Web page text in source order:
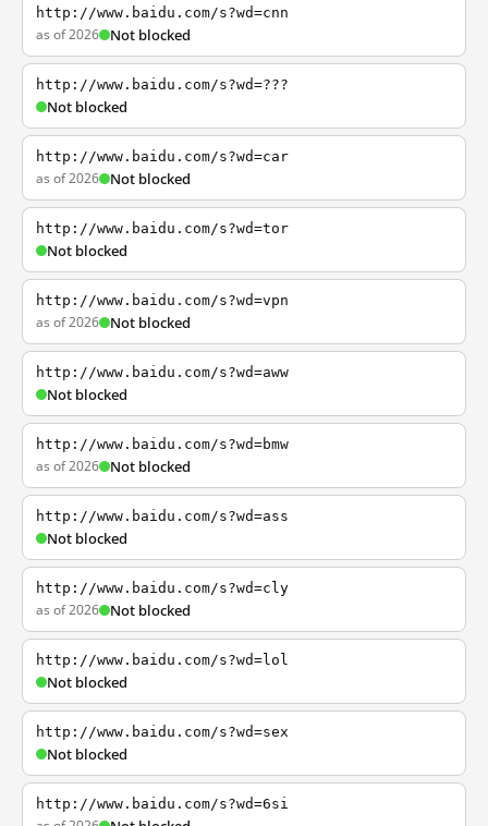
http://www.baidu.com/s?wd=cnn
as of 2026 Not blocked
http://www.baidu.com/s?wd=???
Not blocked
http://www.baidu.com/s?wd=car
as of 2026 Not blocked
http://www.baidu.com/s?wd=tor
Not blocked
http://www.baidu.com/s?wd=vpn
as of 2026 Not blocked
http://www.baidu.com/s?wd=aww
Not blocked
http://www.baidu.com/s?wd=bmw
as of 2026 Not blocked
http://www.baidu.com/s?wd=ass
Not blocked
http://www.baidu.com/s?wd=cly
as of 2026 Not blocked
http://www.baidu.com/s?wd=lol
Not blocked
http://www.baidu.com/s?wd=sex
Not blocked
http://www.baidu.com/s?wd=6si